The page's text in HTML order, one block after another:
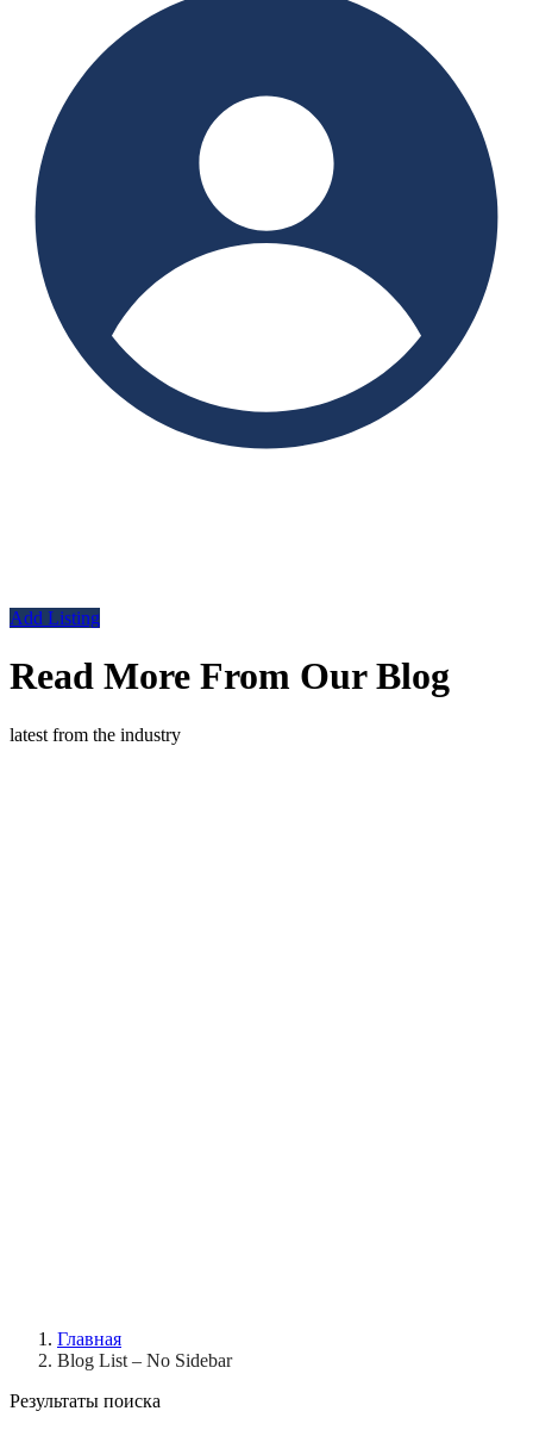
Add Listing
Read More From Our Blog
latest from the industry
Главная
Blog List – No Sidebar
Результаты поиска